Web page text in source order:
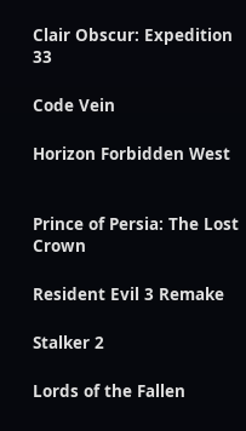
Clair Obscur: Expedition
33
Code Vein
Horizon Forbidden West
Prince of Persia: The Lost
Crown
Resident Evil 3 Remake
Stalker 2
Lords of the Fallen